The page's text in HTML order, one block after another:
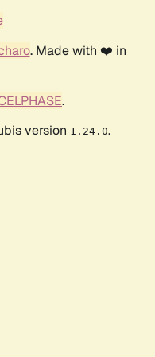
. Made with ❤️ in
.
version 1.24.0.